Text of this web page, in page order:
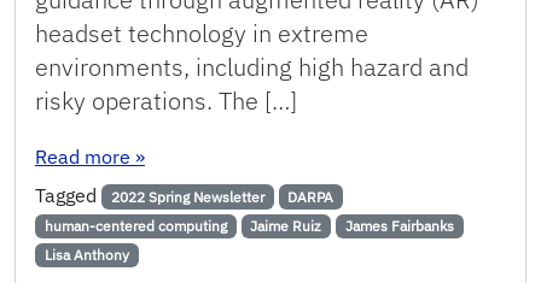
headset technology in extreme
environments, including high hazard and
risky operations. The […]
Read more : UF Researchers to Augment Human
»
Tagged
2022 Spring Newsletter
DARPA
human-centered computing
Jaime Ruiz
James Fairbanks
Lisa Anthony